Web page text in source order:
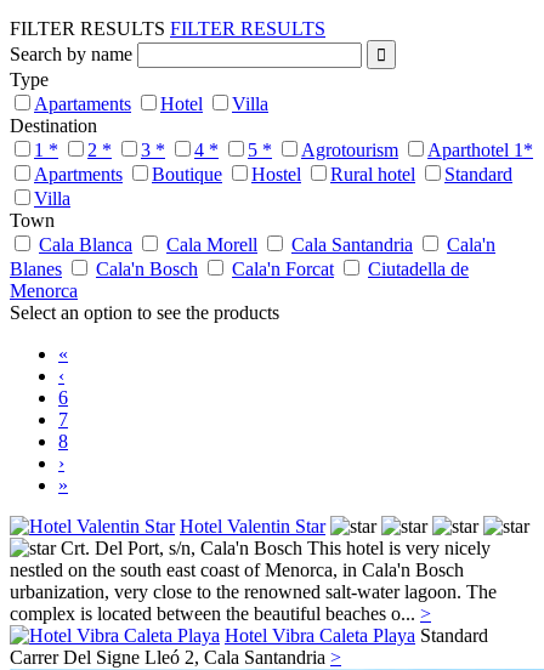
FILTER RESULTS FILTER RESULTS
Search by name
Type
Apartaments
Hotel
Villa
Destination
1 *
2 * 3 * 4 * 5 * Agrotourism
Aparthotel 1*
Apartments
Boutique Hostel Rural hotel
Standard
Villa
Town
Cala Blanca
Cala Morell Cala Santandria
Cala'n
Blanes
Cala'n Bosch Cala'n Forcat
Ciutadella de
Menorca
Select an option to see the products
«
‹
6
7
8
›
»
Hotel Valentin Star
Crt. Del Port, s/n, Cala'n Bosch This hotel is very nicely
nestled on the south east coast of Menorca, in Cala'n Bosch
urbanization, very close to the renowned salt-water lagoon. The
complex is located between the beautiful beaches o... >
Hotel Vibra Caleta Playa Standard
Carrer Del Signe Lleó 2, Cala Santandria >